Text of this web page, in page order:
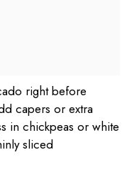
right before
capers or extra
in chickpeas or white
sliced